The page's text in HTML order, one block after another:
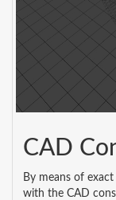
CAD
By means of
with the CAD